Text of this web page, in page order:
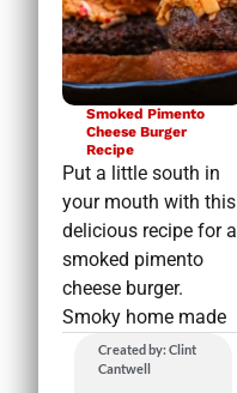
Smoked Pimento
Cheese Burger
Recipe
Put a little south in
your mouth with this
delicious recipe for a
smoked pimento
cheese burger.
Smoky home made
Created by: Clint
Cantwell